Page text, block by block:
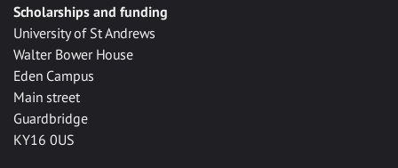
Scholarships and funding
University of St Andrews
Walter Bower House
Eden Campus
Main street
Guardbridge
KY16 0US